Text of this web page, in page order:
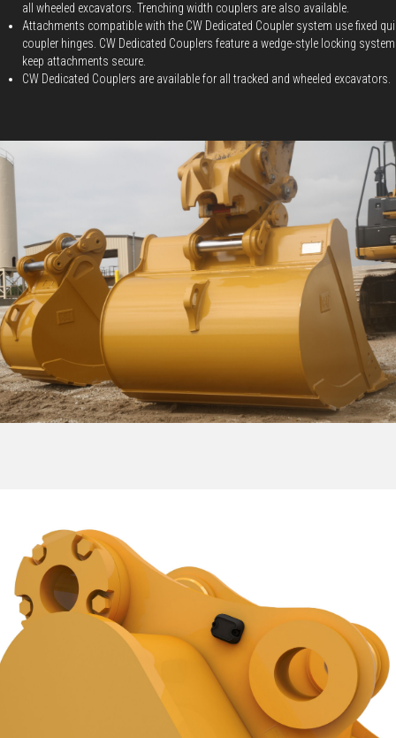
all wheeled excavators. Trenching width couplers are also available.
Attachments compatible with the CW Dedicated Coupler system use fixed
coupler hinges. CW Dedicated Couplers feature a wedge-style locking
keep attachments secure.
CW Dedicated Couplers are available for all tracked and wheeled excavators.